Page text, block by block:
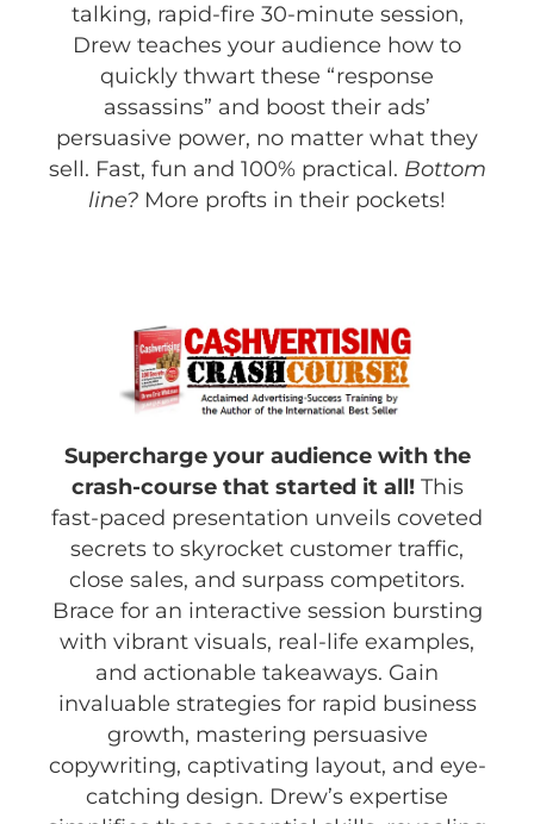
talking, rapid-fire 30-minute session,
Drew teaches your audience how to
quickly thwart these “response
assassins” and boost their ads’
persuasive power, no matter what they
sell. Fast, fun and 100% practical. Bottom
line? More profts in their pockets!
Supercharge your audience with the
crash-course that started it all! This
fast-paced presentation unveils coveted
secrets to skyrocket customer traffic,
close sales, and surpass competitors.
Brace for an interactive session bursting
with vibrant visuals, real-life examples,
and actionable takeaways. Gain
invaluable strategies for rapid business
growth, mastering persuasive
copywriting, captivating layout, and eye-
catching design. Drew’s expertise